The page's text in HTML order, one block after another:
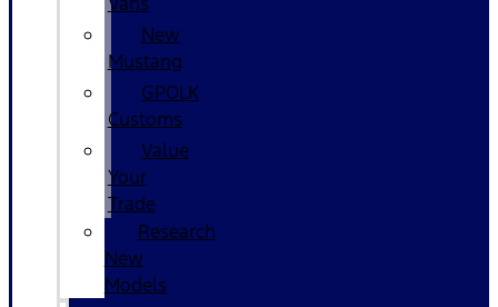
New
Mustang
GPOLK
Customs
Value
Your
Trade
Research
New
Models